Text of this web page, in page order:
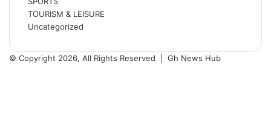
TOURISM & LEISURE
Uncategorized
© Copyright 2026, All Rights Reserved | Gh News Hub